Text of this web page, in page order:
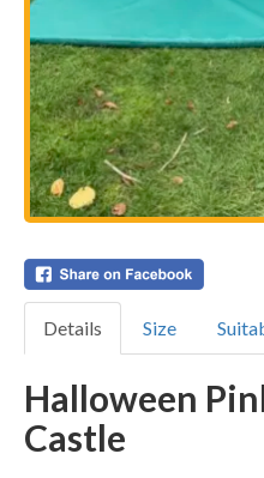
Details Size
Halloween
Castle